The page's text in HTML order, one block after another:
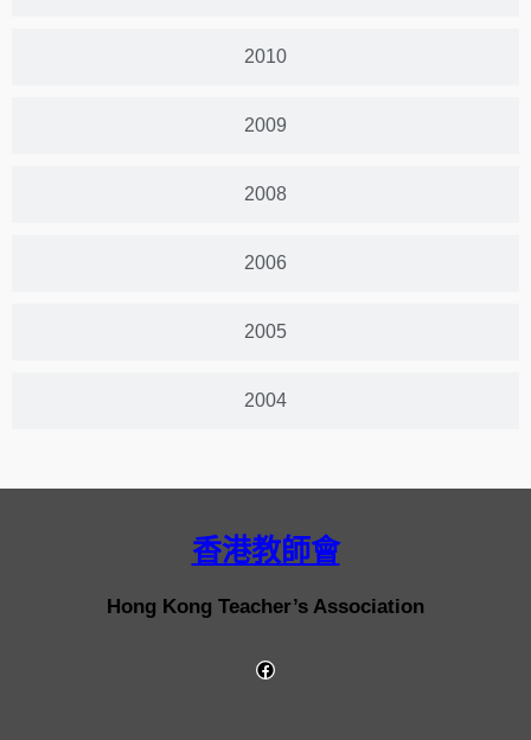
2010
2009
2008
2006
2005
2004
香港教師會
Hong Kong Teacher’s Association